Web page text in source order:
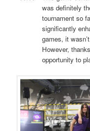
was definitely
tournament so
significantly
games, it
However,
opportunity to